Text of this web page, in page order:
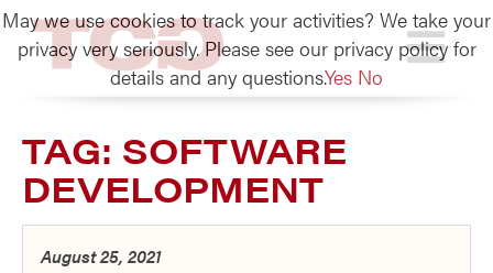
TCG
TAG: SOFTWARE
DEVELOPMENT
August 25, 2021
May we use cookies to track your activities? We take your
privacy very seriously. Please see our privacy policy for
details and any questions.Yes No